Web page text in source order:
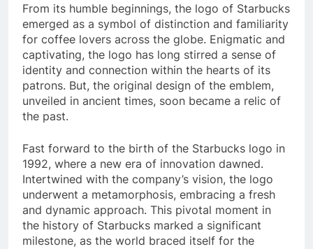
From its humble beginnings, the logo of Starbucks
emerged as a symbol of distinction and familiarity
for coffee lovers across the globe. Enigmatic and
captivating, the logo has long stirred a sense of
identity and connection within the hearts of its
patrons. But, the original design of the emblem,
unveiled in ancient times, soon became a relic of
the past.
Fast forward to the birth of the Starbucks logo in
1992, where a new era of innovation dawned.
Intertwined with the company’s vision, the logo
underwent a metamorphosis, embracing a fresh
and dynamic approach. This pivotal moment in
the history of Starbucks marked a significant
milestone, as the world braced itself for the